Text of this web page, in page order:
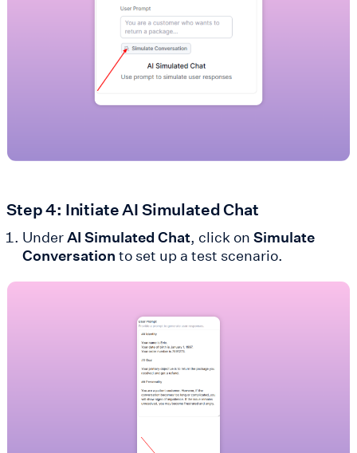
Step 4: Initiate AI Simulated Chat
UnderAI Simulated Chat, click on Simulate
Conversation to set up a test scenario.